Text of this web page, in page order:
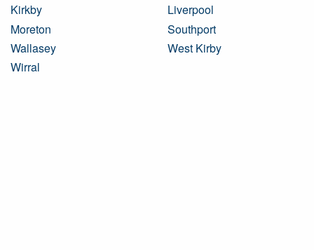
Kirkby
Liverpool
Moreton
Southport
Wallasey
West Kirby
Wirral